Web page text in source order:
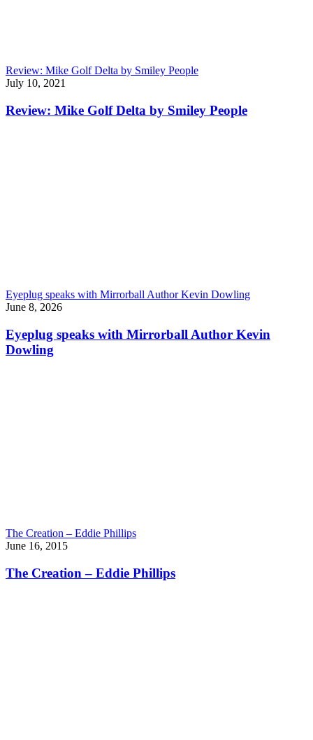
Review: Mike Golf Delta by Smiley People
July 10, 2021
Review: Mike Golf Delta by Smiley People
Eyeplug speaks with Mirrorball Author Kevin Dowling
June 8, 2026
Eyeplug speaks with Mirrorball Author Kevin
Dowling
The Creation – Eddie Phillips
June 16, 2015
The Creation – Eddie Phillips